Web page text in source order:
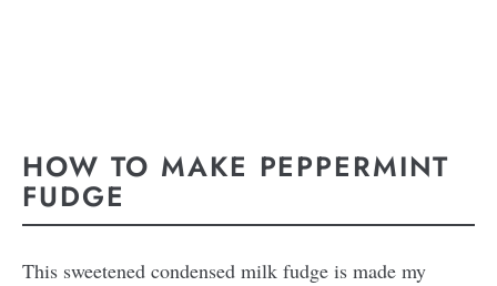
HOW TO MAKE PEPPERMINT
FUDGE
This sweetened condensed milk fudge is made my